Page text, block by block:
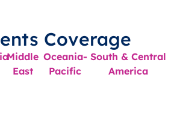
Coverage
Middle
East
Oceania-
Pacific
South & Central
America